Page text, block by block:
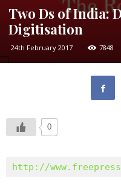
Two Ds of India:
Digitisation
24th February 2017 7848
0
http://